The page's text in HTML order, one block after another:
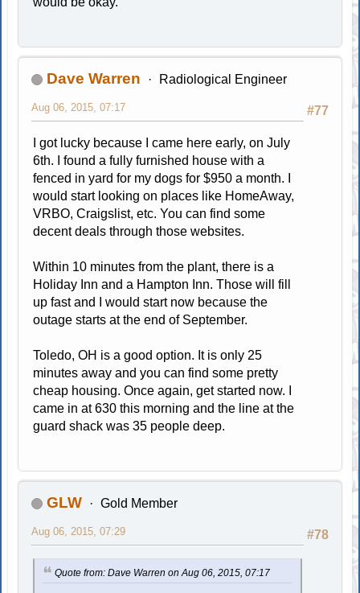
Dave Warren Radiological Engineer
#77
Aug 06, 2015, 07:17
I got lucky because I came here early, on July
6th. I found a fully furnished house with a
fenced in yard for my dogs for $950 a month. I
would start looking on places like HomeAway,
VRBO, Craigslist, etc. You can find some
decent deals through those websites.
Within 10 minutes from the plant, there is a
Holiday Inn and a Hampton Inn. Those will fill
up fast and I would start now because the
outage starts at the end of September.
Toledo, OH is a good option. It is only 25
minutes away and you can find some pretty
cheap housing. Once again, get started now. I
came in at 630 this morning and the line at the
guard shack was 35 people deep.
GLW Gold Member
#78
Aug 06, 2015, 07:29
Quote from: Dave Warren on Aug 06, 2015, 07:17